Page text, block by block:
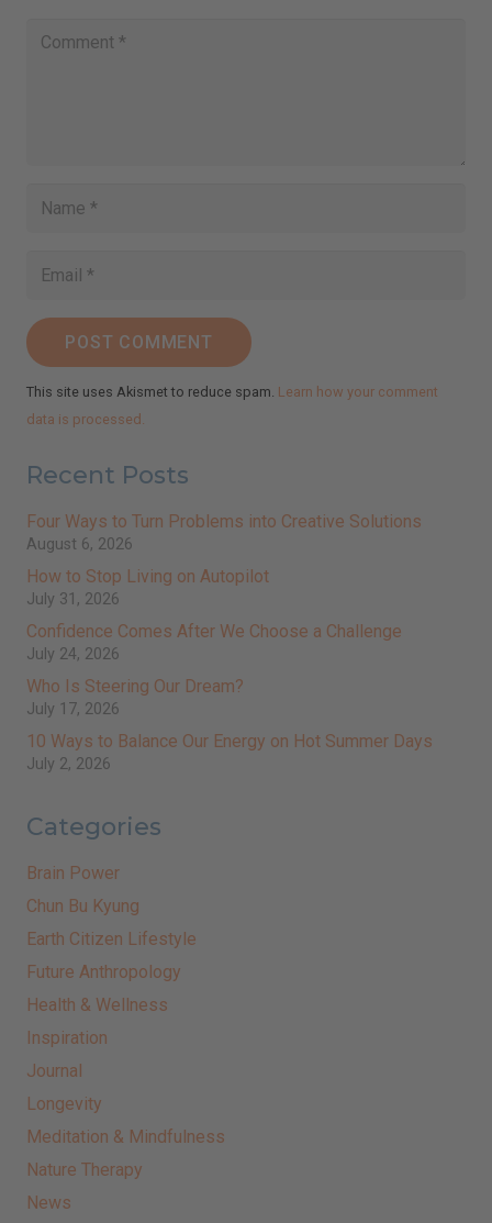
POST COMMENT
This site uses Akismet to reduce spam. Learn how your comment
data is processed.
Recent Posts
Four Ways to Turn Problems into Creative Solutions
August 6, 2026
How to Stop Living on Autopilot
July 31, 2026
Confidence Comes After We Choose a Challenge
July 24, 2026
Who Is Steering Our Dream?
July 17, 2026
10 Ways to Balance Our Energy on Hot Summer Days
July 2, 2026
Categories
Brain Power
Chun Bu Kyung
Earth Citizen Lifestyle
Future Anthropology
Health & Wellness
Inspiration
Journal
Longevity
Meditation & Mindfulness
Nature Therapy
News